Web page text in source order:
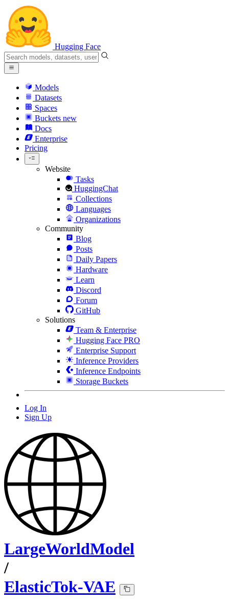
Hugging Face
Models
Datasets
Spaces
Buckets new
Docs
Enterprise
Pricing
Website
Tasks
HuggingChat
Collections
Languages
Organizations
Community
Blog
Posts
Daily Papers
Hardware
Learn
Discord
Forum
GitHub
Solutions
Team & Enterprise
Hugging Face PRO
Enterprise Support
Inference Providers
Inference Endpoints
Storage Buckets
Log In
Sign Up
LargeWorldModel
/
ElasticTok-VAE